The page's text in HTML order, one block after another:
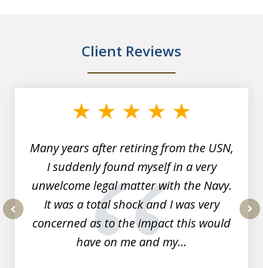
Client Reviews
Many years after retiring from the USN,
I suddenly found myself in a very
unwelcome legal matter with the Navy.
It was a total shock and I was very
concerned as to the impact this would
have on me and my...